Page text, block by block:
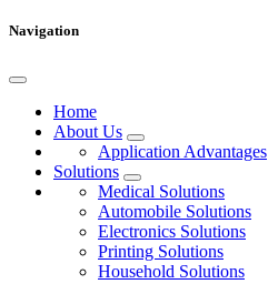
Navigation
Home
About Us
Application Advantages
Solutions
Medical Solutions
Automobile Solutions
Electronics Solutions
Printing Solutions
Household Solutions